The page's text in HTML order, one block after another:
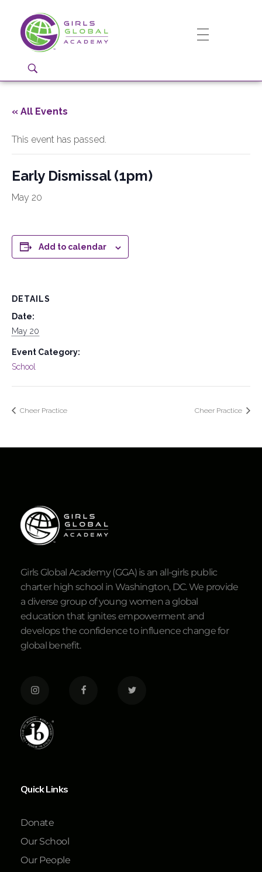
Girls Global Academy Public Charter School
« All Events
This event has passed.
Early Dismissal (1pm)
May 20
Add to calendar
DETAILS
Date:
May 20
Event Category:
School
Cheer Practice Cheer Practice
Girls Global Academy (GGA) is an all-girls public
charter high school in Washington, DC. We provide
a diverse group of young women a global
education that ignites empowerment and
develops the confidence to influence change for
global benefit.
Quick Links
Donate
Our School
Our People